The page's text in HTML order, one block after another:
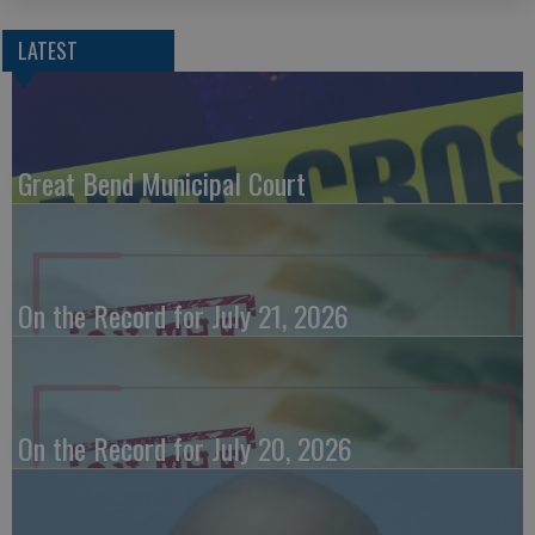
LATEST
Great Bend Municipal Court
On the Record for July 21, 2026
On the Record for July 20, 2026